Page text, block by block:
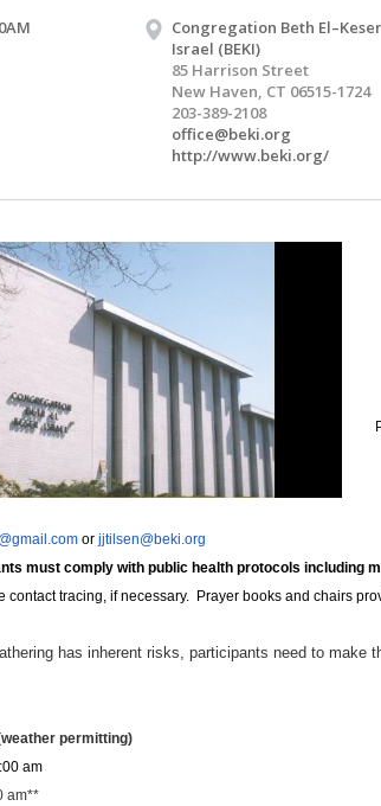
Congregation Beth El–Keser
Israel (BEKI)
85 Harrison Street
New Haven, CT 06515-1724
203-389-2108
office@beki.org
http://www.beki.org/
or jjtilsen@beki.org
must comply with public health protocols including
contact tracing, if necessary. Prayer books and chairs
has inherent risks, participants need to make
permitting)
am
am**